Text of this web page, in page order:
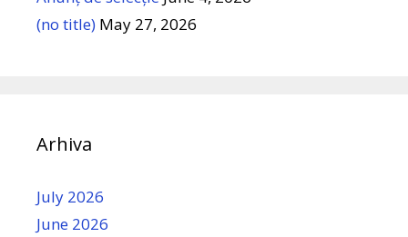
(no title) May 27, 2026
Arhiva
July 2026
June 2026